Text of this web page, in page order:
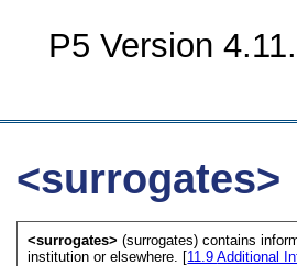
P5 Version
<surrogates>
<surrogates>(surrogates) contains
institution or elsewhere. [11.9Additional